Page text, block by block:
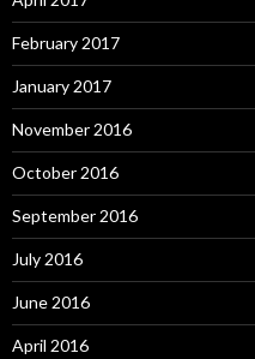
February 2017
January 2017
November 2016
October 2016
September 2016
July 2016
June 2016
April 2016